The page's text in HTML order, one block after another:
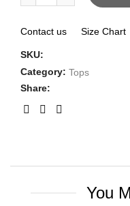
Contact us Size Chart
SKU:
Category: Tops
Share:
You